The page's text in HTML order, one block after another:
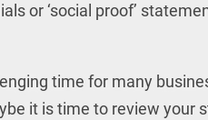
or ‘social proof’
time for many
it is time to review your